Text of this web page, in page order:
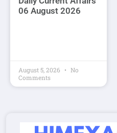
06 August 2026
August 5, 2026
No
Comments